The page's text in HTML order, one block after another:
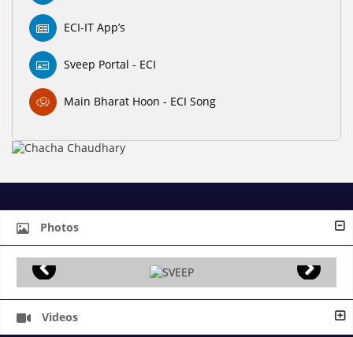
ECI-IT App’s
Sveep Portal - ECI
Main Bharat Hoon - ECI Song
Photos
Videos